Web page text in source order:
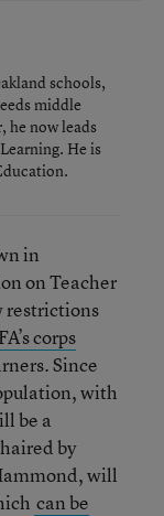
schools,
middle
he now leads
He is
in
on Teacher
restrictions
corps
Since
with
be a
by
will
can be